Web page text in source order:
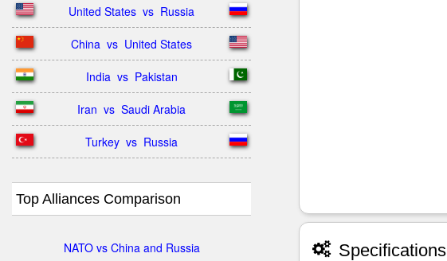
United States  vs  Russia
China  vs  United States
India  vs  Pakistan
Iran  vs  Saudi Arabia
Turkey  vs  Russia
Top Alliances Comparison
NATO vs China and Russia Specifications